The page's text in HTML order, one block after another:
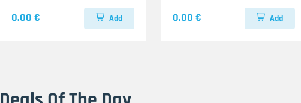
0.00 € Add 0.00 € Add